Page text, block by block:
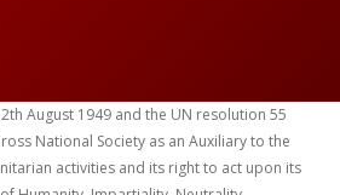
August 1949 and the UN resolution 55
National Society as an Auxiliary to the
activities and its right to act upon its